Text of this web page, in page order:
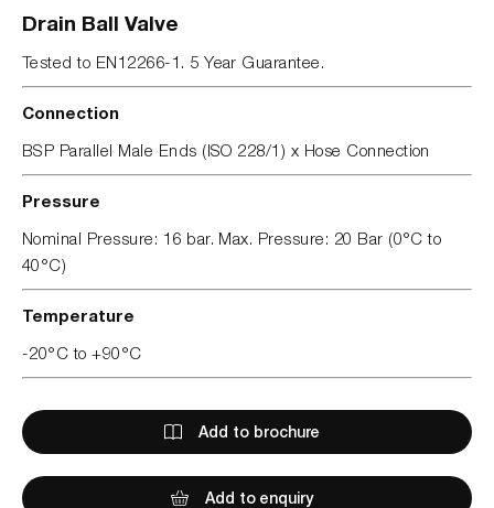
Drain Ball Valve
Tested to EN12266-1. 5 Year Guarantee.
Connection
BSP Parallel Male Ends (ISO 228/1) x Hose Connection
Pressure
Nominal Pressure: 16 bar. Max. Pressure: 20 Bar (0°C to
40°C)
Temperature
-20°C to +90°C
Add to brochure
Add to enquiry